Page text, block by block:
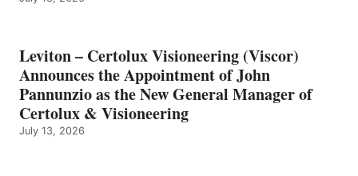
Leviton – Certolux Visioneering (Viscor)
Announces the Appointment of John
Pannunzio as the New General Manager of
Certolux & Visioneering
July 13, 2026